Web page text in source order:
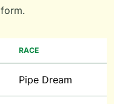
.
RACE
Pipe Dream